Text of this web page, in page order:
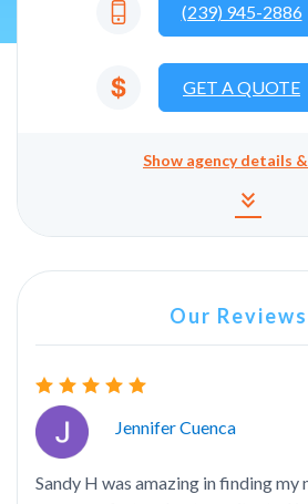
(239) 945-2886
GET A QUOTE
Show agency details
keyboard_double_arrow_down
Our
Jennifer Cuenca
Sandy H was amazing in finding my